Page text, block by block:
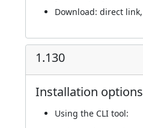
Download: direct link,
1.130
Installation options
Using the CLI tool: